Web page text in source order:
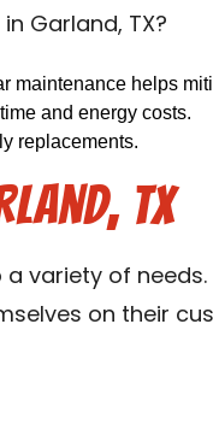
Garland, TX?
maintenance helps
and energy costs.
replacements.
TX
variety of needs.
on their